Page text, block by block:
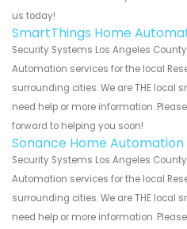
us today!
SmartThings Home
Security Systems Los Angeles
Automation services for the local
surrounding cities. We are THE local
need help or more information.
forward to helping you soon!
Sonance Home
Security Systems Los Angeles
Automation services for the local
surrounding cities. We are THE local
need help or more information.